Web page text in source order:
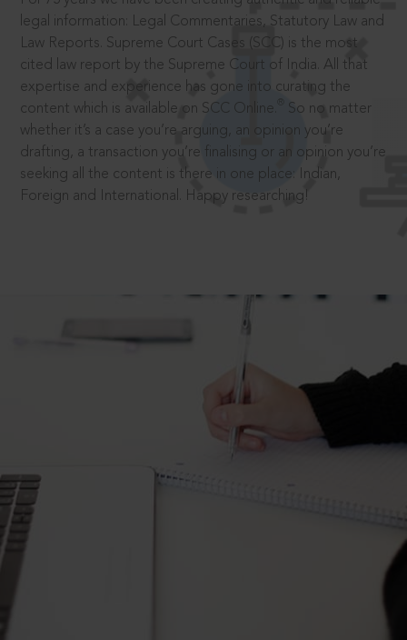
legal information: Legal Commentaries, Statutory Law and
Law Reports. Supreme Court Cases (SCC) is the most
cited law report by the Supreme Court of India. All that
expertise and experience has gone into curating the
content which is available on SCC Online.
So no matter
whether it’s a case you’re arguing, an opinion you’re
drafting, a transaction you’re finalising or an opinion you’re
seeking all the content is there in one place: Indian,
Foreign and International. Happy researching!